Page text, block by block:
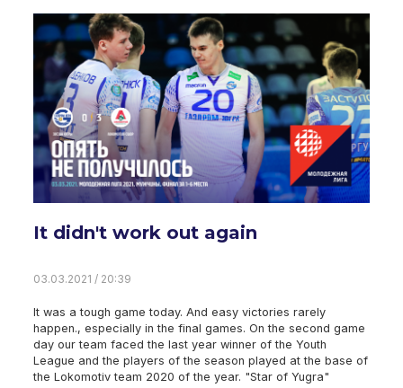
It didn't work out again
03.03.2021 / 20:39
It was a tough game today. And easy victories rarely
happen., especially in the final games. On the second game
day our team faced the last year winner of the Youth
League and the players of the season played at the base of
the Lokomotiv team 2020 of the year. "Star of Yugra"